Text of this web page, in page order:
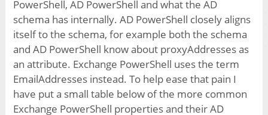
PowerShell, AD PowerShell and what the AD
schema has internally. AD PowerShell closely aligns
itself to the schema, for example both the schema
and AD PowerShell know about proxyAddresses as
an attribute. Exchange PowerShell uses the term
EmailAddresses instead. To help ease that pain I
have put a small table below of the more common
Exchange PowerShell properties and their AD